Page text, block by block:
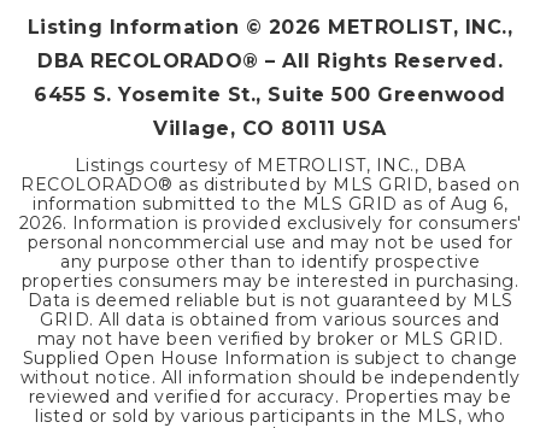
Listing Information © 2026 METROLIST, INC.,
DBA RECOLORADO® – All Rights Reserved.
6455 S. Yosemite St., Suite 500 Greenwood
Village, CO 80111 USA
Listings courtesy of METROLIST, INC., DBA
RECOLORADO® as distributed by MLS GRID, based on
information submitted to the MLS GRID as of Aug 6,
2026. Information is provided exclusively for consumers'
personal noncommercial use and may not be used for
any purpose other than to identify prospective
properties consumers may be interested in purchasing.
Data is deemed reliable but is not guaranteed by MLS
GRID. All data is obtained from various sources and
may not have been verified by broker or MLS GRID.
Supplied Open House Information is subject to change
without notice. All information should be independently
reviewed and verified for accuracy. Properties may be
listed or sold by various participants in the MLS, who